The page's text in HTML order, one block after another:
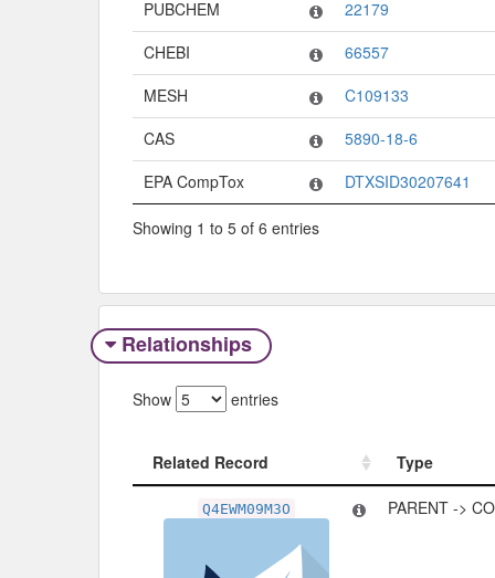
PUBCHEM
22179
CHEBI
66557
MESH
C109133
CAS
5890-18-6
EPA CompTox
DTXSID30207641
Showing 1 to 5 of 6 entries
Relationships
Show entries
Related Record
Type
Type
Q4EWM09M3O PARENT ->